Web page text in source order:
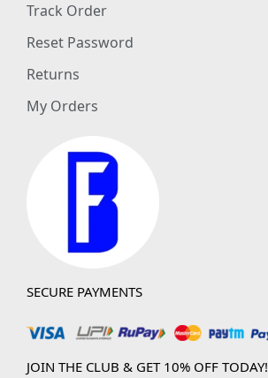
Track Order
Reset Password
Returns
My Orders
SECURE PAYMENTS
JOIN THE CLUB & GET 10% OFF TODAY!